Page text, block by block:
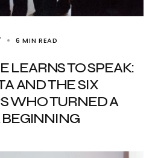
6 MIN READ
LEARNS TO SPEAK:
AND THE SIX
WHO TURNED A
BEGINNING